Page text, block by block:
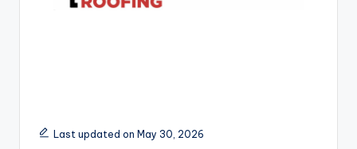
Last updated on May 30, 2026